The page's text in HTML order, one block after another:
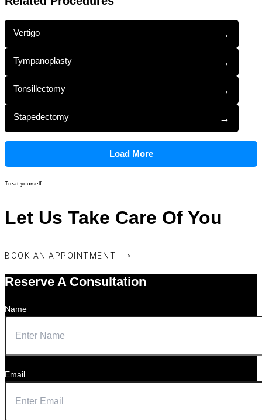
Vertigo →
Tympanoplasty →
Tonsillectomy →
Stapedectomy →
Load More
Treat yourself
Let Us Take Care Of You
BOOK AN APPOINTMENT ⟶
Reserve A Consultation
Name
Email